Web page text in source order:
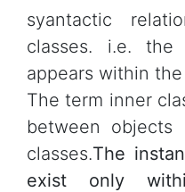
syantactic
classes. i.e.
appears within
The term inner
between
classes.The
exist only